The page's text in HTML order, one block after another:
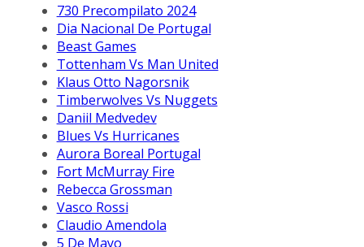
730 Precompilato 2024
Dia Nacional De Portugal
Beast Games
Tottenham Vs Man United
Klaus Otto Nagorsnik
Timberwolves Vs Nuggets
Daniil Medvedev
Blues Vs Hurricanes
Aurora Boreal Portugal
Fort McMurray Fire
Rebecca Grossman
Vasco Rossi
Claudio Amendola
5 De Mayo